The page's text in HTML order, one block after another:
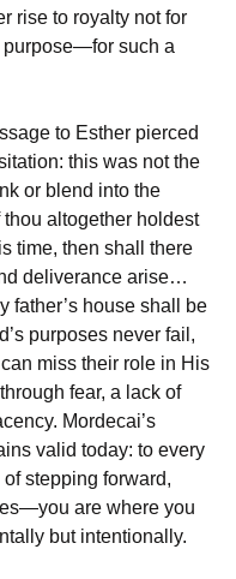
rise to royalty not for
purpose—for such a
to Esther pierced
this was not the
or blend into the
thou altogether holdest
time, then shall there
deliverance arise…
father’s house shall be
purposes never fail,
miss their role in His
fear, a lack of
Mordecai’s
valid today: to every
stepping forward,
are where you
but intentionally.